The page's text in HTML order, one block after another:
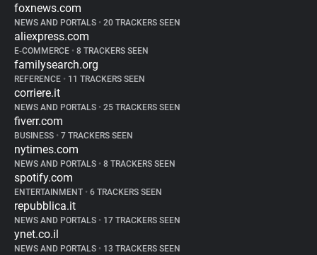
foxnews.com
NEWS AND PORTALS • 20 TRACKERS SEEN
aliexpress.com
E-COMMERCE • 8 TRACKERS SEEN
familysearch.org
REFERENCE • 11 TRACKERS SEEN
corriere.it
NEWS AND PORTALS • 25 TRACKERS SEEN
fiverr.com
BUSINESS • 7 TRACKERS SEEN
nytimes.com
NEWS AND PORTALS • 8 TRACKERS SEEN
spotify.com
ENTERTAINMENT • 6 TRACKERS SEEN
repubblica.it
NEWS AND PORTALS • 17 TRACKERS SEEN
ynet.co.il
NEWS AND PORTALS • 13 TRACKERS SEEN